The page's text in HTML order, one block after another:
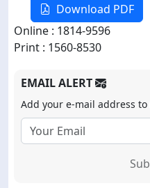
Download PDF
Online : 1814-9596
Print : 1560-8530
EMAIL ALERT
Add your e-mail address to